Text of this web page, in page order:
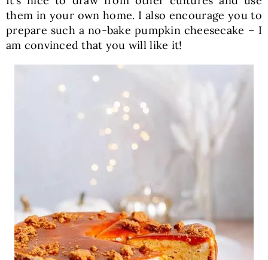
them in your own home. I also encourage you to
prepare such a no-bake pumpkin cheesecake – I
am convinced that you will like it!